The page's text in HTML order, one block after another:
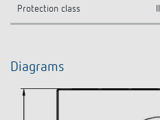
Protection class
Diagrams